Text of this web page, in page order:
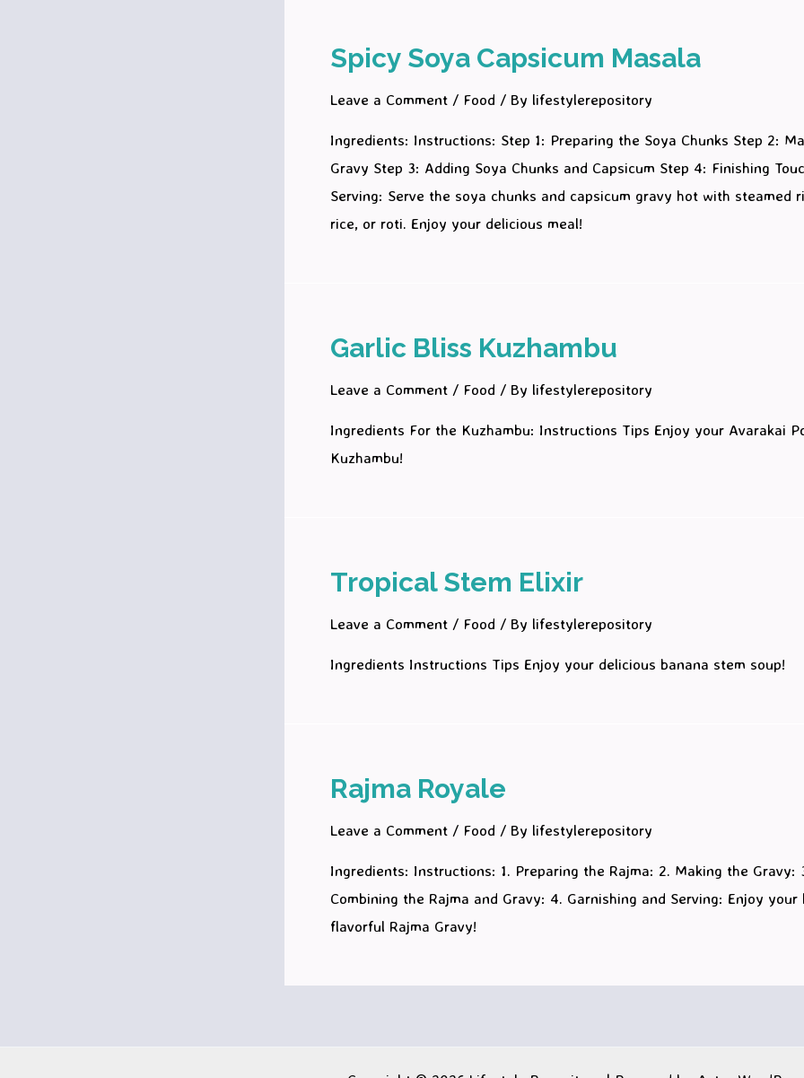
Spicy Soya Capsicum Masala
Leave a Comment / Food / By lifestylerepository
Ingredients: Instructions: Step 1: Preparing the Soya Chunks Step 2:
Gravy Step 3: Adding Soya Chunks and Capsicum Step 4: Finishing
Serving: Serve the soya chunks and capsicum gravy hot with steamed
rice, or roti. Enjoy your delicious meal!
Garlic Bliss Kuzhambu
Leave a Comment / Food / By lifestylerepository
Ingredients For the Kuzhambu: Instructions Tips Enjoy your Avarakai
Kuzhambu!
Tropical Stem Elixir
Leave a Comment / Food / By lifestylerepository
Ingredients Instructions Tips Enjoy your delicious banana stem soup!
Rajma Royale
Leave a Comment / Food / By lifestylerepository
Ingredients: Instructions: 1. Preparing the Rajma: 2. Making the Gravy:
Combining the Rajma and Gravy: 4. Garnishing and Serving: Enjoy your
flavorful Rajma Gravy!